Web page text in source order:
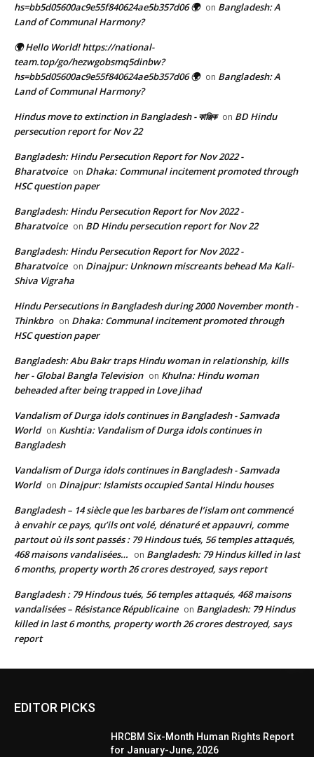
hs=bb5d05600ac9e55f840624ae5b357d06 🌍 on Bangladesh: A
Land of Communal Harmony?
🌍 Hello World! https://national-
team.top/go/hezwgobsmq5dinbw?
hs=bb5d05600ac9e55f840624ae5b357d06 🌍 on Bangladesh: A
Land of Communal Harmony?
Hindus move to extinction in Bangladesh - কাঞ্জিক on BD Hindu
persecution report for Nov 22
Bangladesh: Hindu Persecution Report for Nov 2022 -
Bharatvoice on Dhaka: Communal incitement promoted through
HSC question paper
Bangladesh: Hindu Persecution Report for Nov 2022 -
Bharatvoice on BD Hindu persecution report for Nov 22
Bangladesh: Hindu Persecution Report for Nov 2022 -
Bharatvoice on Dinajpur: Unknown miscreants behead Ma Kali-
Shiva Vigraha
Hindu Persecutions in Bangladesh during 2000 November month -
Thinkbro on Dhaka: Communal incitement promoted through
HSC question paper
Bangladesh: Abu Bakr traps Hindu woman in relationship, kills
her - Global Bangla Television on Khulna: Hindu woman
beheaded after being trapped in Love Jihad
Vandalism of Durga idols continues in Bangladesh - Samvada
World on Kushtia: Vandalism of Durga idols continues in
Bangladesh
Vandalism of Durga idols continues in Bangladesh - Samvada
World on Dinajpur: Islamists occupied Santal Hindu houses
Bangladesh – 14 siècle que les barbares de l’islam ont commencé
à envahir ce pays, qu’ils ont volé, dénaturé et appauvri, comme
partout où ils sont passés : 79 Hindous tués, 56 temples attaqués,
468 maisons vandalisées… on Bangladesh: 79 Hindus killed in last
6 months, property worth 26 crores destroyed, says report
Bangladesh : 79 Hindous tués, 56 temples attaqués, 468 maisons
vandalisées – Résistance Républicaine on Bangladesh: 79 Hindus
killed in last 6 months, property worth 26 crores destroyed, says
report
EDITOR PICKS
HRCBM Six-Month Human Rights Report
for January-June, 2026